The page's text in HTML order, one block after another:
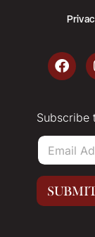
Subscribe
E
a
i
*